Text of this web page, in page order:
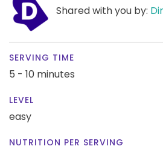
Shared with you by:
SERVING TIME
5 - 10 minutes
LEVEL
easy
NUTRITION PER SERVING